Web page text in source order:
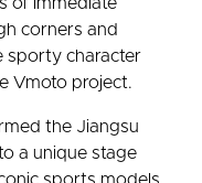
of immediate
corners and
sporty character
Vmoto project.
the Jiangsu
a unique stage